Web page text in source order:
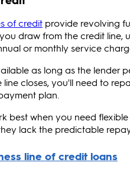
of credit provide revolving
draw from the credit
or monthly service
as long as the lender
line closes, you'll need to
plan.
best when you need
lack the predictable